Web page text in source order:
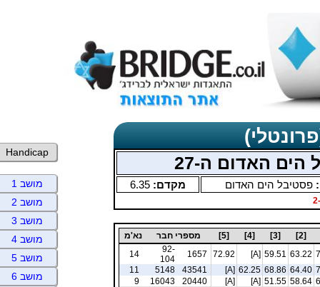
הים האדום ה-27
פסטיבל הים האדום מקדם: 6.35
[2]
[3]
[4]
[5] מספרי חבר
נא'מ
63.22
59.51
[A]
72.92
1657
92-
104
14
64.40
68.86
62.25
[A]
43541
5148
11
58.64
51.55
[A]
[A]
20440
16043
9
Handicap
מושב 1
מושב 2
מושב 3
מושב 4
מושב 5
מושב 6